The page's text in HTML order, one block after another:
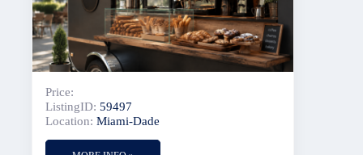
Price:
ListingID: 59497
Location: Miami-Dade